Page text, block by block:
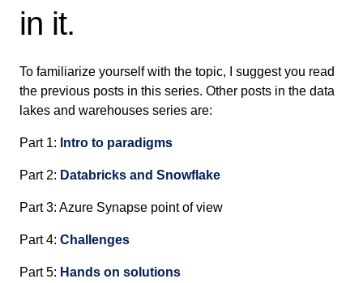
in it.
To familiarize yourself with the topic, I suggest you read
the previous posts in this series. Other posts in the data
lakes and warehouses series are:
Part 1: Intro to paradigms
Part 2: Databricks and Snowflake
Part 3: Azure Synapse point of view
Part 4: Challenges
Part 5: Hands on solutions